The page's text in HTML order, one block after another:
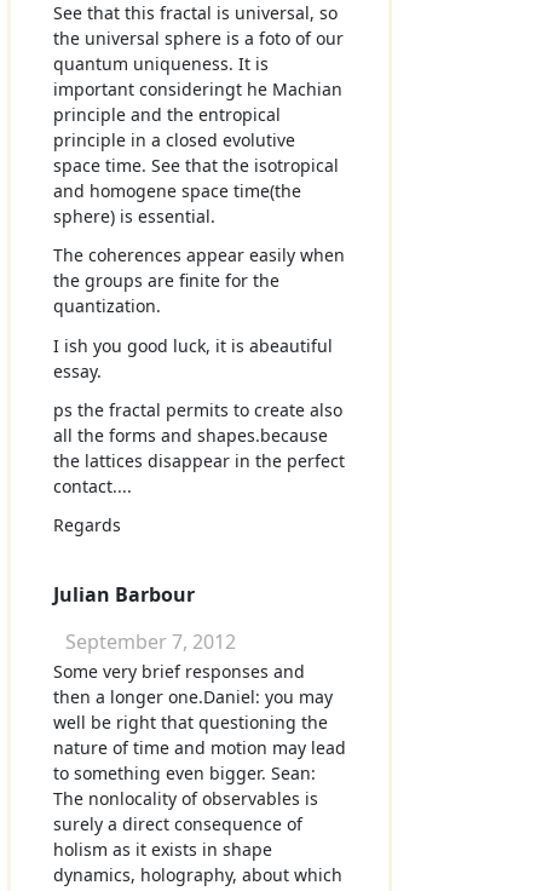
See that this fractal is universal, so
the universal sphere is a foto of our
quantum uniqueness. It is
important consideringt he Machian
principle and the entropical
principle in a closed evolutive
space time. See that the isotropical
and homogene space time(the
sphere) is essential.
The coherences appear easily when
the groups are finite for the
quantization.
I ish you good luck, it is abeautiful
essay.
ps the fractal permits to create also
all the forms and shapes.because
the lattices disappear in the perfect
contact....
Regards
Julian Barbour
September 7, 2012
Some very brief responses and
then a longer one.Daniel: you may
well be right that questioning the
nature of time and motion may lead
to something even bigger. Sean:
The nonlocality of observables is
surely a direct consequence of
holism as it exists in shape
dynamics, holography, about which